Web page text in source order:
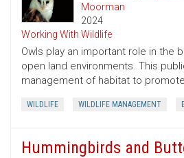
Moorman
2024
Working With Wildlife
Owls play an important role in the
open land environments. This
management of habitat to
WILDLIFE WILDLIFE MANAGEMENT
Hummingbirds and